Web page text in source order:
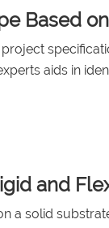
Based
aids in
and
a solid